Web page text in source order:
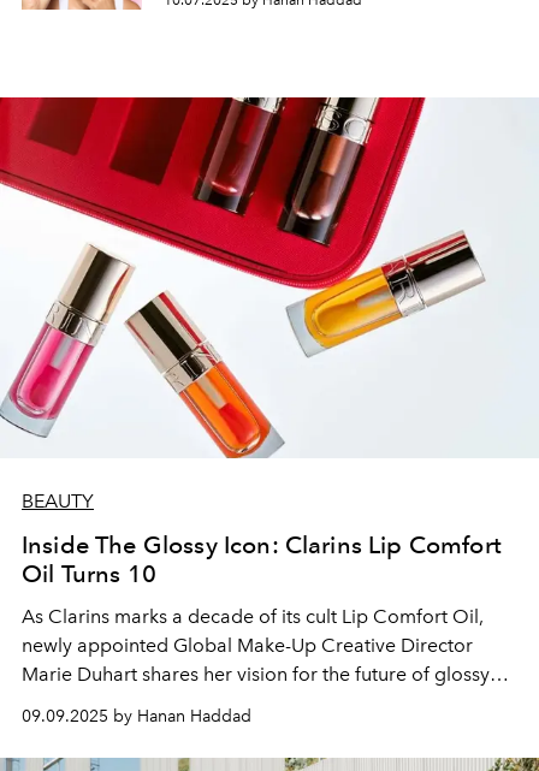
BEAUTY
Inside The Glossy Icon: Clarins Lip Comfort
Oil Turns 10
As Clarins marks a decade of its cult Lip Comfort Oil,
newly appointed Global Make-Up Creative Director
Marie Duhart shares her vision for the future of glossy
care innovation.
09.09.2025 by Hanan Haddad